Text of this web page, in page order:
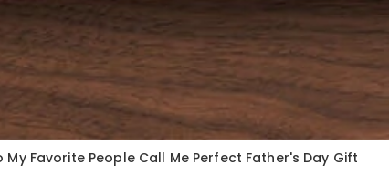
Favorite People Call Me Perfect Father's Day Gift